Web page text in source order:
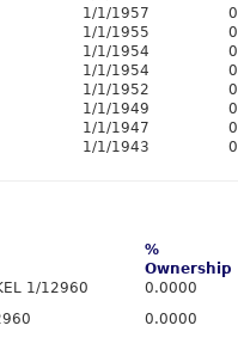
1/1/1957 0
1/1/1955 0
1/1/1954 0
1/1/1954 0
1/1/1952 0
1/1/1949 0
1/1/1947 0
1/1/1943 0
%
Ownership
1/12960 0.0000
0.0000